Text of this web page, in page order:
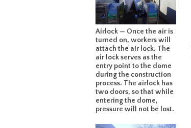
Airlock — Once the air is
turned on, workers will
attach the air lock. The
air lock serves as the
entry point to the dome
during the construction
process. The airlock has
two doors, so that while
entering the dome,
pressure will not be lost.